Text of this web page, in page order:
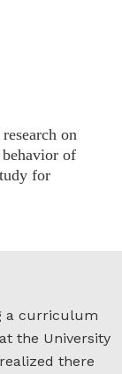
on
of
for
a curriculum
the University
there